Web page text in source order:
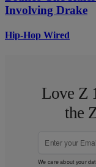
Involving Drake
Hip-Hop Wired
Love Z
the
We care about your